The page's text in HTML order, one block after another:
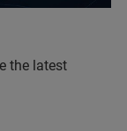
the latest